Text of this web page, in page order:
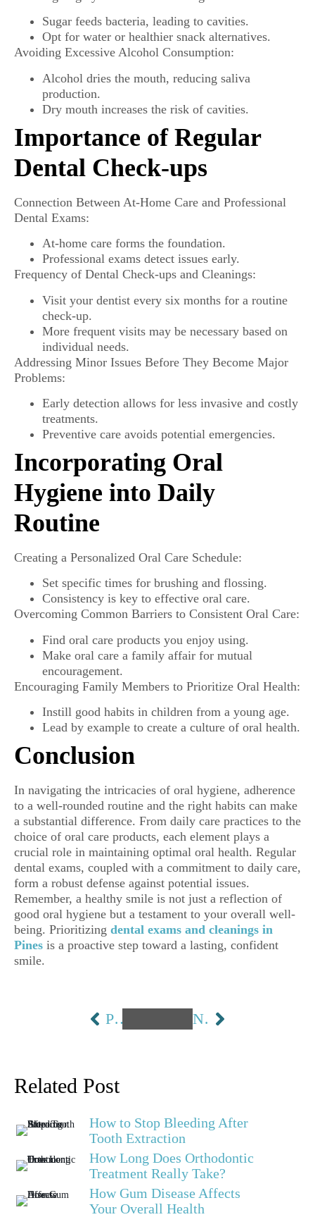
Sugar feeds bacteria, leading to cavities.
Opt for water or healthier snack alternatives.
Avoiding Excessive Alcohol Consumption:
Alcohol dries the mouth, reducing saliva
production.
Dry mouth increases the risk of cavities.
Importance of Regular
Dental Check-ups
Connection Between At-Home Care and Professional
Dental Exams:
At-home care forms the foundation.
Professional exams detect issues early.
Frequency of Dental Check-ups and Cleanings:
Visit your dentist every six months for a routine
check-up.
More frequent visits may be necessary based on
individual needs.
Addressing Minor Issues Before They Become Major
Problems:
Early detection allows for less invasive and costly
treatments.
Preventive care avoids potential emergencies.
Incorporating Oral
Hygiene into Daily
Routine
Creating a Personalized Oral Care Schedule:
Set specific times for brushing and flossing.
Consistency is key to effective oral care.
Overcoming Common Barriers to Consistent Oral Care:
Find oral care products you enjoy using.
Make oral care a family affair for mutual
encouragement.
Encouraging Family Members to Prioritize Oral Health:
Instill good habits in children from a young age.
Lead by example to create a culture of oral health.
Conclusion
In navigating the intricacies of oral hygiene, adherence
to a well-rounded routine and the right habits can make
a substantial difference. From daily care practices to the
choice of oral care products, each element plays a
crucial role in maintaining optimal oral health. Regular
dental exams, coupled with a commitment to daily care,
form a robust defense against potential issues.
Remember, a healthy smile is not just a reflection of
good oral hygiene but a testament to your overall well-
being. Prioritizing dental exams and cleanings in
Pines is a proactive step toward a lasting, confident
smile.
PREVIOUS NEXT
Related Post
How to Stop Bleeding After
Tooth Extraction
How Long Does Orthodontic
Treatment Really Take?
How Gum Disease Affects
Your Overall Health